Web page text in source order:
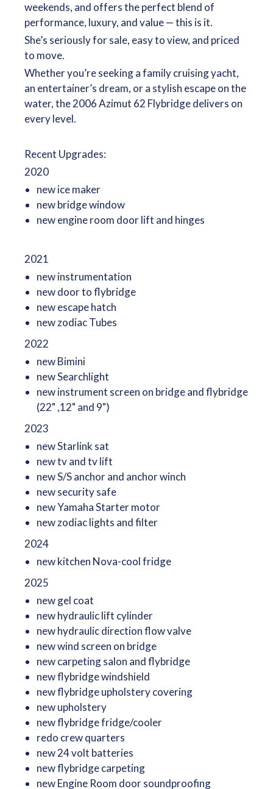
weekends, and offers the perfect blend of
performance, luxury, and value — this is it.
She’s seriously for sale, easy to view, and priced
to move.
Whether you’re seeking a family cruising yacht,
an entertainer’s dream, or a stylish escape on the
water, the 2006 Azimut 62 Flybridge delivers on
every level.
Recent Upgrades:
2020
new ice maker
new bridge window
new engine room door lift and hinges
2021
new instrumentation
new door to flybridge
new escape hatch
new zodiac Tubes
2022
new Bimini
new Searchlight
new instrument screen on bridge and flybridge
(22" ,12" and 9")
2023
new Starlink sat
new tv and tv lift
new S/S anchor and anchor winch
new security safe
new Yamaha Starter motor
new zodiac lights and filter
2024
new kitchen Nova-cool fridge
2025
new gel coat
new hydraulic lift cylinder
new hydraulic direction flow valve
new wind screen on bridge
new carpeting salon and flybridge
new flybridge windshield
new flybridge upholstery covering
new upholstery
new flybridge fridge/cooler
redo crew quarters
new 24 volt batteries
new flybridge carpeting
new Engine Room door soundproofing